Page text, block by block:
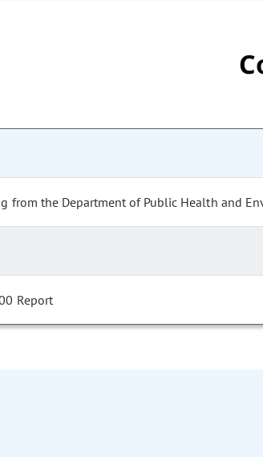
from the Department of Public Health and
Report